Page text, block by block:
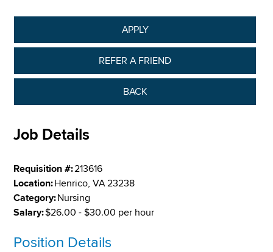
APPLY
REFER A FRIEND
BACK
Job Details
Requisition #:213616
Location:Henrico, VA 23238
Category:Nursing
Salary:$26.00 - $30.00 per hour
Position Details